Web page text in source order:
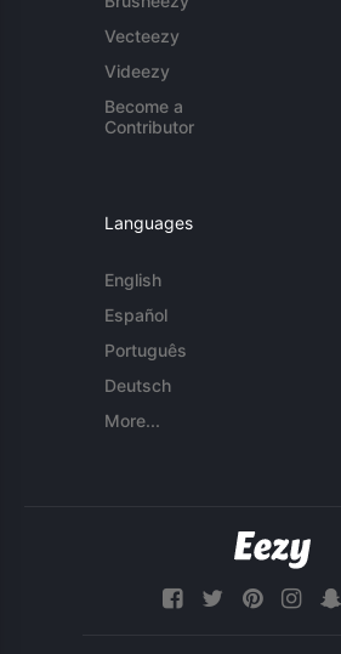
Vecteezy
Videezy
Become a
Contributor
Languages
English
Español
Português
Deutsch
More...